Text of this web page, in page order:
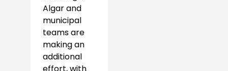
Algar and
municipal
teams are
making an
additional